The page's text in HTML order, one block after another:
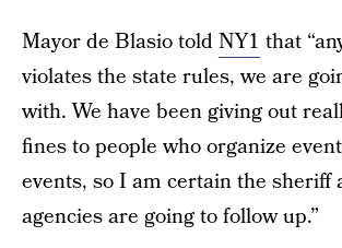
Mayor de Blasio toldNY1 that
violates the state rules, we are
with. We have been giving out
fines to people who organize
events, so I am certain the sheriff
agencies are going to follow up.”